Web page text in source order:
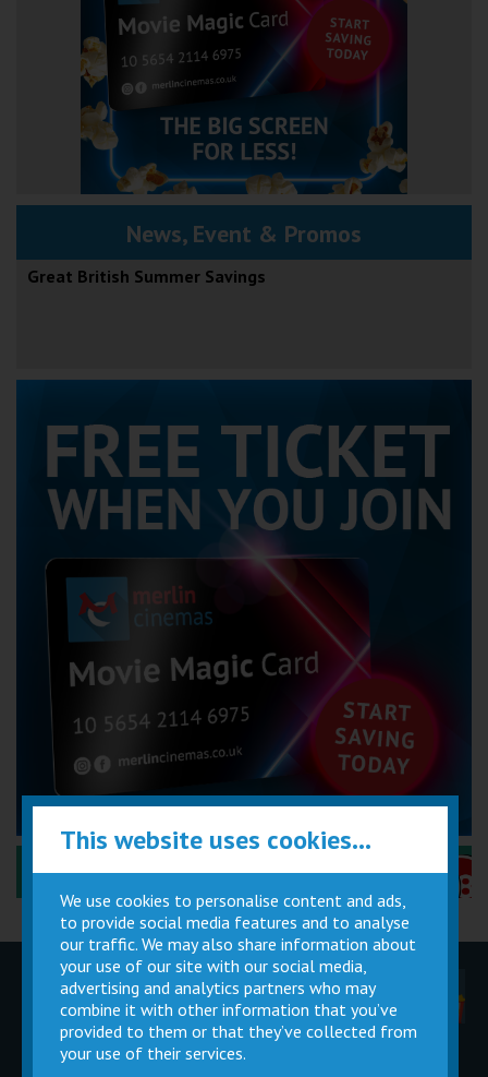
News, Event & Promos
Great British Summer Savings
Performance Certificates Explained »
Children
Parties
Movie
Magic Card
Cinema
Facilities
Private
Buy Gift
This website uses cookies...
We use cookies to personalise content and ads,
to provide social media features and to analyse
our traffic. We may also share information about
your use of our site with our social media,
advertising and analytics partners who may
combine it with other information that you’ve
provided to them or that they’ve collected from
your use of their services.